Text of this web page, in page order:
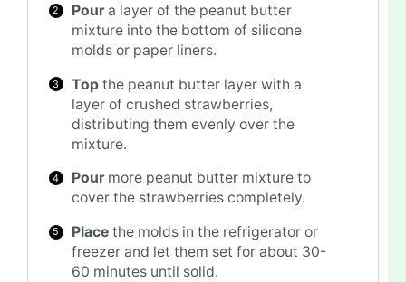
Poura layer of the peanut butter
mixture into the bottom of silicone
molds or paper liners.
Top the peanut butter layer with a
layer of crushed strawberries,
distributing them evenly over the
mixture.
Pourmore peanut butter mixture to
cover the strawberries completely.
Place the molds in the refrigerator or
freezer and let them set for about 30-
60 minutes until solid.